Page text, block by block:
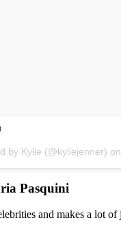
by Kylie (@kyliejenner) on
Pasquini
and makes a lot